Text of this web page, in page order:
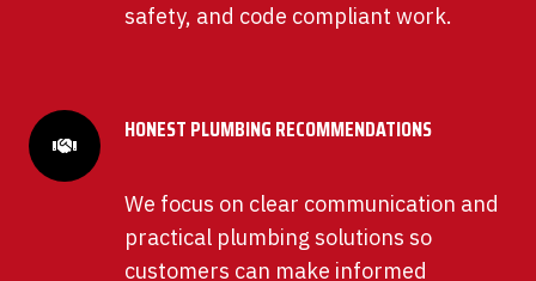
safety, and code compliant work.
HONEST PLUMBING RECOMMENDATIONS
We focus on clear communication and
practical plumbing solutions so
customers can make informed